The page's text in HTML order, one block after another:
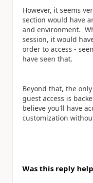
However, it seems
section would have
and environment.
session, it would
order to access -
have seen that.
Beyond that, the
guest access is
believe you'll have
customization
Was this reply